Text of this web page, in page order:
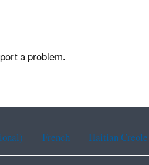
a problem.
French Haitian Creole